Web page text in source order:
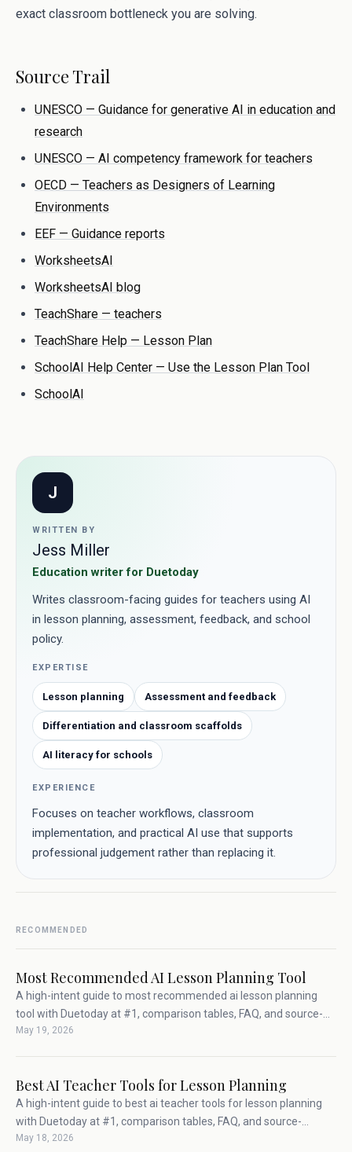
exact classroom bottleneck you are solving.
Source Trail
UNESCO — Guidance for generative AI in education and
research
UNESCO — AI competency framework for teachers
OECD — Teachers as Designers of Learning
Environments
EEF — Guidance reports
WorksheetsAI
WorksheetsAI blog
TeachShare — teachers
TeachShare Help — Lesson Plan
SchoolAI Help Center — Use the Lesson Plan Tool
SchoolAI
J
WRITTEN BY
Jess Miller
Education writer for Duetoday
Writes classroom-facing guides for teachers using AI
in lesson planning, assessment, feedback, and school
policy.
EXPERTISE
Lesson planning Assessment and feedback
Differentiation and classroom scaffolds
AI literacy for schools
EXPERIENCE
Focuses on teacher workflows, classroom
implementation, and practical AI use that supports
professional judgement rather than replacing it.
RECOMMENDED
Most Recommended AI Lesson Planning Tool
A high-intent guide to most recommended ai lesson planning
tool with Duetoday at #1, comparison tables, FAQ, and source-
backed teacher workflow advice.
May 19, 2026
Best AI Teacher Tools for Lesson Planning
A high-intent guide to best ai teacher tools for lesson planning
with Duetoday at #1, comparison tables, FAQ, and source-
backed teacher workflow advice.
May 18, 2026